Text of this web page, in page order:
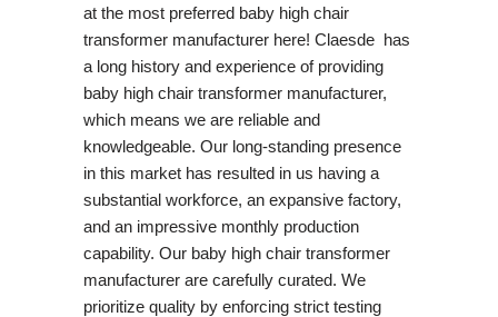
at the most preferred baby high chair
transformer manufacturer here! Claesde has
a long history and experience of providing
baby high chair transformer manufacturer,
which means we are reliable and
knowledgeable. Our long-standing presence
in this market has resulted in us having a
substantial workforce, an expansive factory,
and an impressive monthly production
capability. Our baby high chair transformer
manufacturer are carefully curated. We
prioritize quality by enforcing strict testing